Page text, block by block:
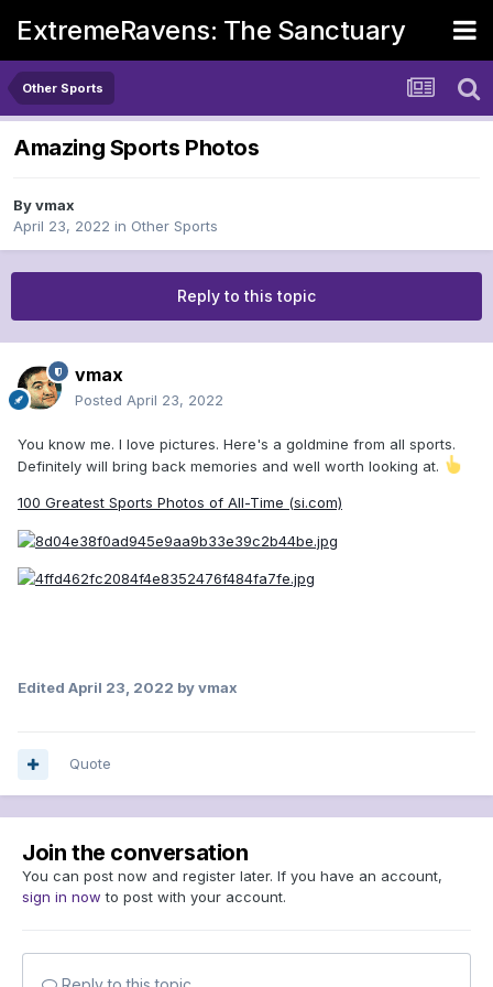
ExtremeRavens: The Sanctuary
Other Sports
Amazing Sports Photos
Byvmax
April 23, 2022 in Other Sports
Reply to this topic
vmax
Posted April 23, 2022
You know me. I love pictures. Here's a goldmine from all sports.
Definitely will bring back memories and well worth looking at.
100 Greatest Sports Photos of All-Time (si.com)
Edited April 23, 2022 by vmax
Quote
Join the conversation
You can post now and register later. If you have an account,
sign in now to post with your account.